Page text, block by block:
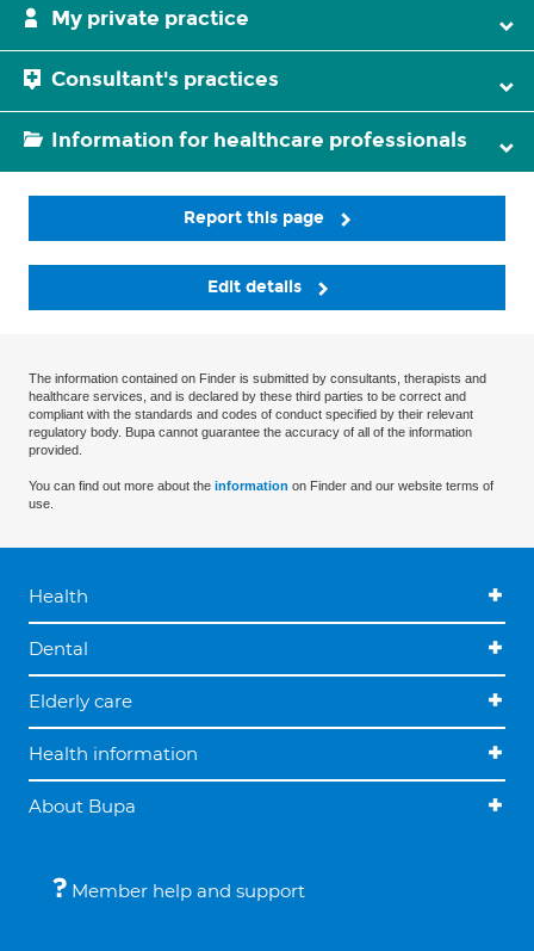
My private practice
Consultant's practices
Information for healthcare professionals
Report this page
Edit details
The information contained on Finder is submitted by consultants, therapists and
healthcare services, and is declared by these third parties to be correct and
compliant with the standards and codes of conduct specified by their relevant
regulatory body. Bupa cannot guarantee the accuracy of all of the information
provided.
You can find out more about the information on Finder and our website terms of
use.
Health
Dental
Elderly care
Health information
About Bupa
Member help and support